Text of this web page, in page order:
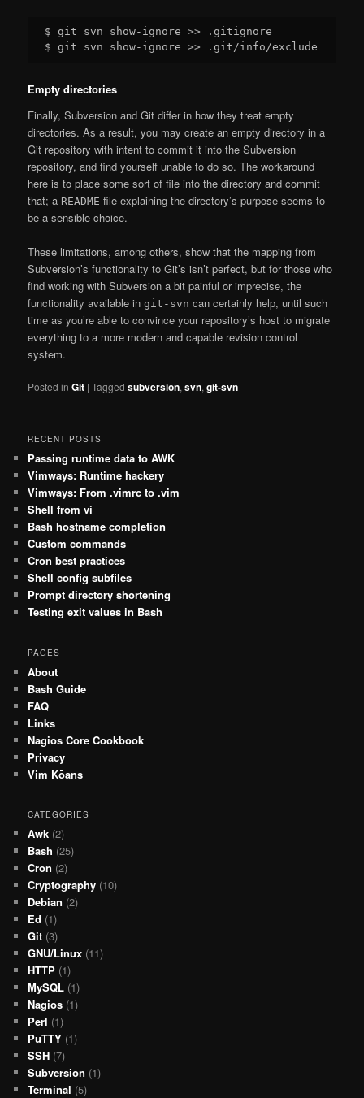
$ git svn show-ignore >> .gitignore
Empty directories
Finally, Subversion and Git differ in how they treat empty
directories. As a result, you may create an empty directory in a
Git repository with intent to commit it into the Subversion
repository, and find yourself unable to do so. The workaround
here is to place some sort of file into the directory and commit
that; a README file explaining the directory’s purpose seems to
be a sensible choice.
These limitations, among others, show that the mapping from
Subversion’s functionality to Git’s isn’t perfect, but for those who
find working with Subversion a bit painful or imprecise, the
functionality available ingit-svn can certainly help, until such
time as you’re able to convince your repository’s host to migrate
everything to a more modern and capable revision control
system.
Posted in Git |Tagged subversion,svn,git-svn
RECENT POSTS
Passing runtime data to AWK
Vimways: Runtime hackery
Vimways: From .vimrc to .vim
Shell from vi
Bash hostname completion
Custom commands
Cron best practices
Shell config subfiles
Prompt directory shortening
Testing exit values in Bash
PAGES
About
Bash Guide
FAQ
Links
Nagios Core Cookbook
Privacy
Vim Kōans
CATEGORIES
Awk (2)
Bash (25)
Cron (2)
Cryptography (10)
Debian (2)
Ed (1)
Git (3)
GNU/Linux (11)
HTTP (1)
MySQL (1)
Nagios (1)
Perl (1)
PuTTY (1)
SSH (7)
Subversion (1)
Terminal (5)